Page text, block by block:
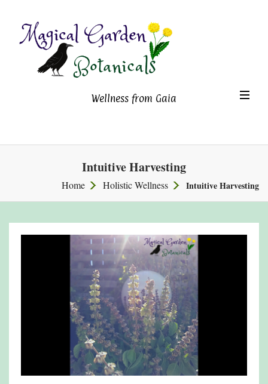
Magical Garden Botanicals
Wellness from Gaia
Intuitive Harvesting
Home Holistic Wellness Intuitive Harvesting